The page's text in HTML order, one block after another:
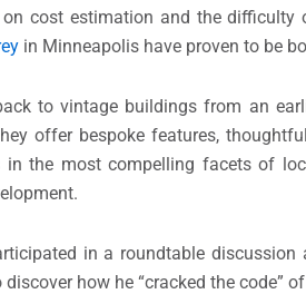
cost estimation and the
in Minneapolis have proven to be
to vintage buildings from an
offer bespoke features,
in the most compelling facets of
in a roundtable
how he “cracked the code”